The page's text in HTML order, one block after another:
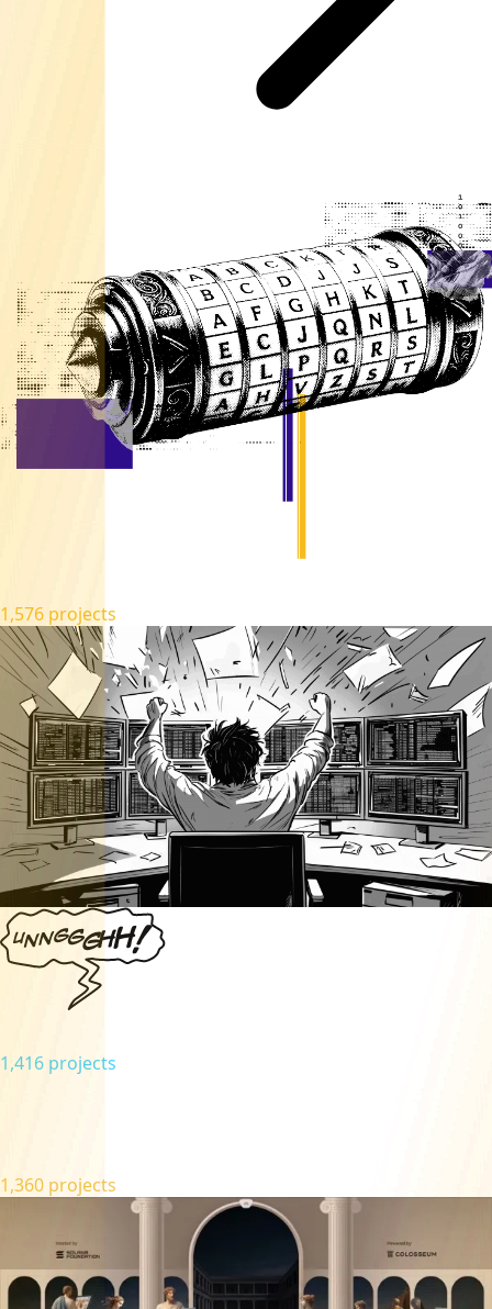
1,576 projects
1,416 projects
1,360 projects